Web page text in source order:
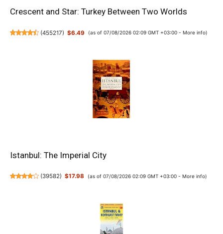
Crescent and Star: Turkey Between Two Worlds
(455217) $6.49 (as of 07/08/2026 02:09 GMT +03:00 - More info)
Istanbul: The Imperial City
(39582) $17.98 (as of 07/08/2026 02:09 GMT +03:00 - More info)